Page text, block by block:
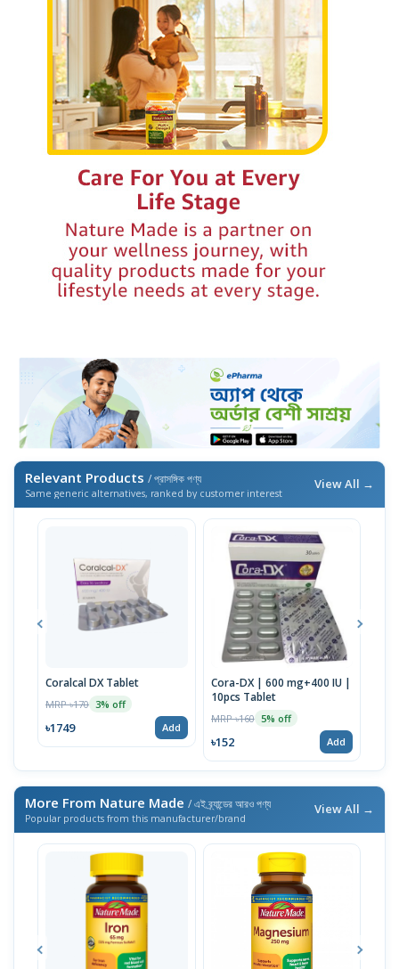
Relevant Products / প্রাসঙ্গিক পণ্য
Same generic alternatives, ranked by customer interest
View All →
Coralcal DX Tablet
MRP ৳170 3% off
৳1749 Add
Cora-DX | 600 mg+400 IU |
10pcs Tablet
MRP ৳160 5% off
৳152 Add
More From Nature Made / এই ব্র্যান্ডের আরও পণ্য
Popular products from this manufacturer/brand
View All →